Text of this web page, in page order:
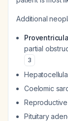
Additional
partial
3
Coelomic
Reproductive
Pituitary